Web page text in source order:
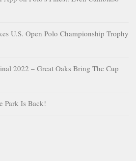
U.S. Open Polo Championship Trophy
2022 – Great Oaks Bring The Cup
Park Is Back!